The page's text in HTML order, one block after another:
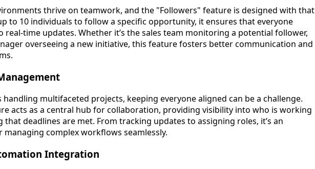
thrive on teamwork, and the "Followers" feature is designed with that
to 10 individuals to follow a specific opportunity, it ensures that everyone
real-time updates. Whether it’s the sales team monitoring a potential follower,
overseeing a new initiative, this feature fosters better communication and
multifaceted projects, keeping everyone aligned can be a challenge.
acts as a central hub for collaboration, providing visibility into who is working
deadlines are met. From tracking updates to assigning roles, it’s an
complex workflows seamlessly.
Integration